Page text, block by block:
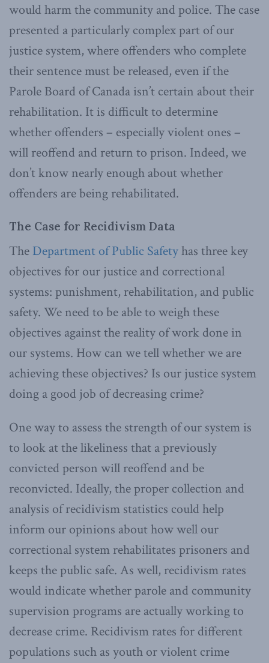
would harm the community and police. The case
presented a particularly complex part of our
justice system, where offenders who complete
their sentence must be released, even if the
Parole Board of Canada isn’t certain about their
rehabilitation. It is difficult to determine
whether offenders – especially violent ones –
will reoffend and return to prison. Indeed, we
don’t know nearly enough about whether
offenders are being rehabilitated.
The Case for Recidivism Data
The Department of Public Safetyhas three key
objectives for our justice and correctional
systems: punishment, rehabilitation, and public
safety. We need to be able to weigh these
objectives against the reality of work done in
our systems. How can we tell whether we are
achieving these objectives? Is our justice system
doing a good job of decreasing crime?
One way to assess the strength of our system is
to look at the likeliness that a previously
convicted person will reoffend and be
reconvicted. Ideally, the proper collection and
analysis of recidivism statistics could help
inform our opinions about how well our
correctional system rehabilitates prisoners and
keeps the public safe. As well, recidivism rates
would indicate whether parole and community
supervision programs are actually working to
decrease crime. Recidivism rates for different
populations such as youth or violent crime